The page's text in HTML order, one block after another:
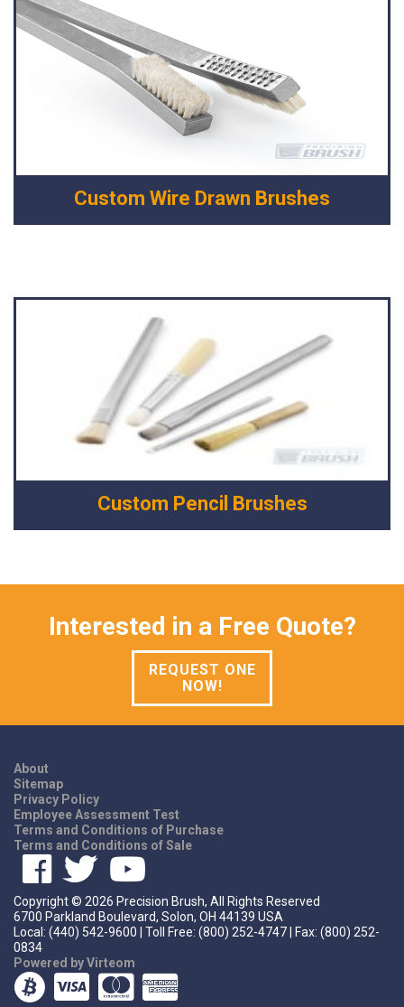
Custom Wire Drawn Brushes
Custom Pencil Brushes
Interested in a Free Quote?
REQUEST ONE
NOW!
About
Sitemap
Privacy Policy
Employee Assessment Test
Terms and Conditions of Purchase
Terms and Conditions of Sale
Copyright © 2026 Precision Brush, All Rights Reserved
6700 Parkland Boulevard, Solon, OH 44139 USA
Local: (440) 542-9600 | Toll Free: (800) 252-4747 | Fax: (800) 252-
0834
Powered by Virteom